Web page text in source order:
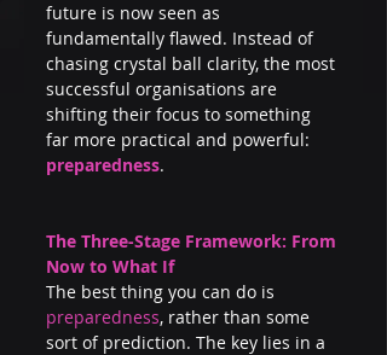
future is now seen as
fundamentally flawed. Instead of
chasing crystal ball clarity, the most
successful organisations are
shifting their focus to something
far more practical and powerful:
preparedness.
The Three-Stage Framework: From
Now to What If
The best thing you can do is
preparedness, rather than some
sort of prediction. The key lies in a